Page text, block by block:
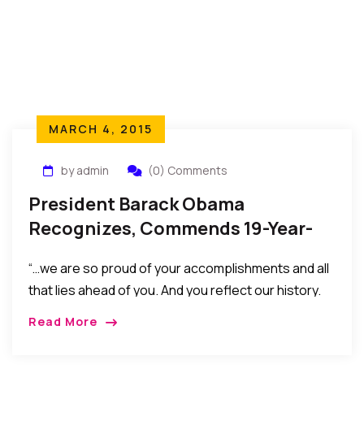
MARCH 4, 2015
by admin (0) Comments
President Barack Obama
Recognizes, Commends 19-Year-
“…we are so proud of your accomplishments and all
that lies ahead of you. And you reflect our history.
Read More